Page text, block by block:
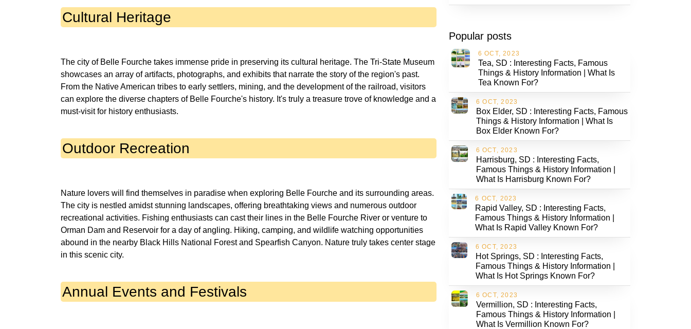
Cultural Heritage
The city of Belle Fourche takes immense pride in preserving its cultural heritage. The Tri-State Museum
showcases an array of artifacts, photographs, and exhibits that narrate the story of the region's past.
From the Native American tribes to early settlers, mining, and the development of the railroad, visitors
can explore the diverse chapters of Belle Fourche's history. It's truly a treasure trove of knowledge and a
Outdoor Recreation
Nature lovers will find themselves in paradise when exploring Belle Fourche and its surrounding areas.
The city is nestled amidst stunning landscapes, offering breathtaking views and numerous outdoor
recreational activities. Fishing enthusiasts can cast their lines in the Belle Fourche River or venture to
Orman Dam and Reservoir for a day of angling. Hiking, camping, and wildlife watching opportunities
abound in the nearby Black Hills National Forest and Spearfish Canyon. Nature truly takes center stage
Annual Events and Festivals
Popular posts
6 OCT, 2023
Tea, SD : Interesting Facts, Famous
Things & History Information | What Is
Tea Known For?
6 OCT, 2023
Box Elder, SD : Interesting Facts, Famous
Things & History Information | What Is
Box Elder Known For?
6 OCT, 2023
Harrisburg, SD : Interesting Facts,
Famous Things & History Information |
What Is Harrisburg Known For?
6 OCT, 2023
Rapid Valley, SD : Interesting Facts,
Famous Things & History Information |
What Is Rapid Valley Known For?
6 OCT, 2023
Hot Springs, SD : Interesting Facts,
Famous Things & History Information |
What Is Hot Springs Known For?
6 OCT, 2023
Vermillion, SD : Interesting Facts,
Famous Things & History Information |
What Is Vermillion Known For?